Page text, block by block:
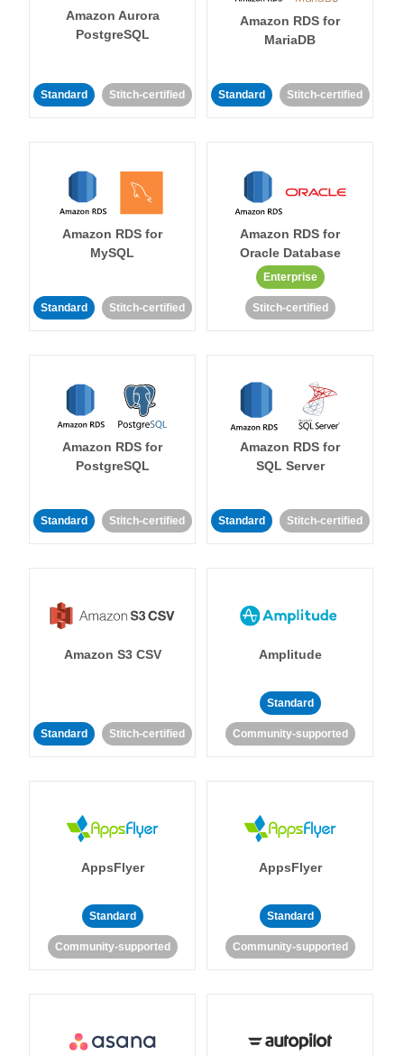
Amazon Aurora
PostgreSQL
Standard Stitch-certified
Amazon RDS for
MariaDB
Standard Stitch-certified
Amazon RDS for
MySQL
Standard Stitch-certified
Amazon RDS for
Oracle Database
Enterprise
Stitch-certified
Amazon RDS for
PostgreSQL
Standard Stitch-certified
Amazon RDS for
SQL Server
Standard Stitch-certified
Amazon S3 CSV
Standard Stitch-certified
Amplitude
Standard
Community-supported
AppsFlyer
Standard
Community-supported
AppsFlyer
Standard
Community-supported